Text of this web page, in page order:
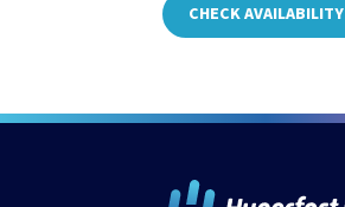
CHECK AVAILABILITY